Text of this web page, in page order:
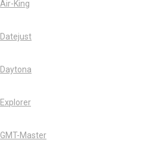
Air-King
Datejust
Daytona
Explorer
GMT-Master